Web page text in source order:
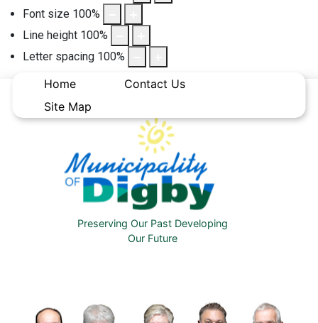
Font size 100%
Line height 100%
Letter spacing 100%
Preserving Our Past Developing
Our Future
Home
Contact Us
Site Map